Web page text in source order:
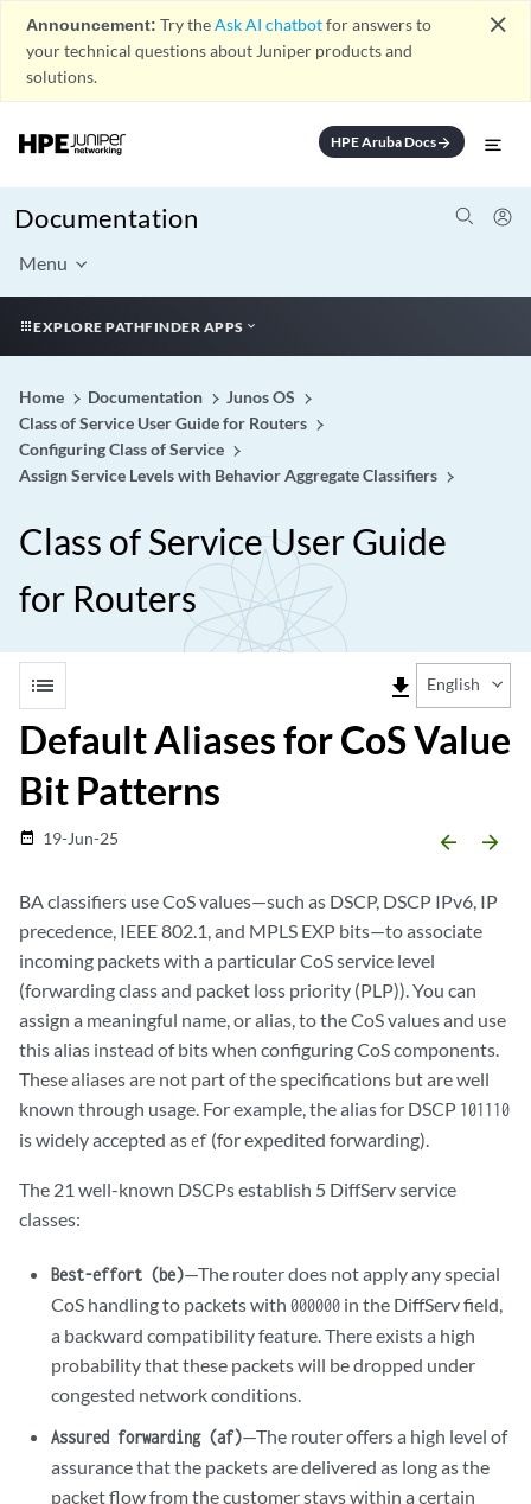
Announcement: Try theAsk AI chatbotfor answers to
your technical questions about Juniper products and
solutions.
close
HPE Aruba Docsarrow_forward
Documentation
Menu
EXPLORE PATHFINDER APPS
Home Documentation
Junos OS
Class of Service User Guide for Routers
Configuring Class of Service
Assign Service Levels with Behavior Aggregate Classifiers
Class of Service User Guide
for Routers
list file_download English
Default Aliases for CoS Value
Bit Patterns
date_range 19-Jun-25 arrow_backward arrow_forward
BA classifiers use CoS values—such as DSCP, DSCP IPv6, IP
precedence, IEEE 802.1, and MPLS EXP bits—to associate
incoming packets with a particular CoS service level
(forwarding class and packet loss priority (PLP)). You can
assign a meaningful name, or alias, to the CoS values and use
this alias instead of bits when configuring CoS components.
These aliases are not part of the specifications but are well
known through usage. For example, the alias for DSCP 101110
is widely accepted asef (for expedited forwarding).
The 21 well-known DSCPs establish 5 DiffServ service
classes:
Best-effort (be)—The router does not apply any special
CoS handling to packets with000000 in the DiffServ field,
a backward compatibility feature. There exists a high
probability that these packets will be dropped under
congested network conditions.
Assured forwarding (af)—The router offers a high level of
assurance that the packets are delivered as long as the
packet flow from the customer stays within a certain